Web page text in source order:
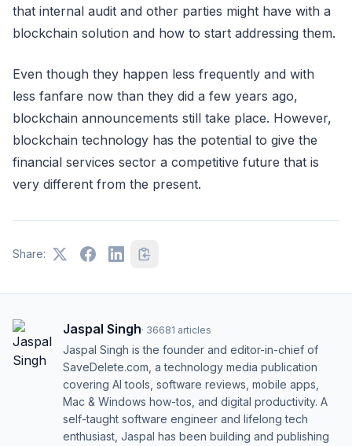
that internal audit and other parties might have with a
blockchain solution and how to start addressing them.
Even though they happen less frequently and with
less fanfare now than they did a few years ago,
blockchain announcements still take place. However,
blockchain technology has the potential to give the
financial services sector a competitive future that is
very different from the present.
Share:
Jaspal Singh· 36681 articles
Jaspal Singh is the founder and editor-in-chief of
SaveDelete.com, a technology media publication
covering AI tools, software reviews, mobile apps,
Mac & Windows how-tos, and digital productivity. A
self-taught software engineer and lifelong tech
enthusiast, Jaspal has been building and publishing